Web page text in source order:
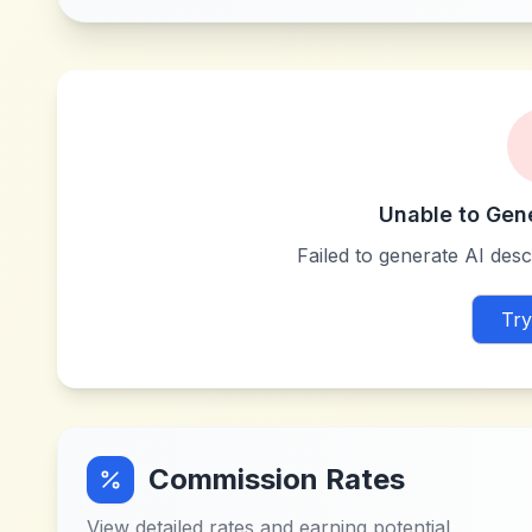
Unable to
Failed to generate AI
Commission Rates
View detailed rates and earning potential